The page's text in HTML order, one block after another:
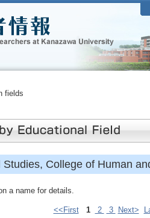
fields
College of Human
a name for details.
<<First 1 2 3 Next>